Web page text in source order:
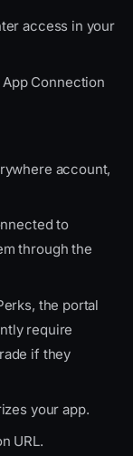
access in your
Connection
account,
to
through the
the portal
require
if they
your app.
URL.